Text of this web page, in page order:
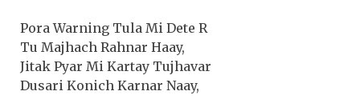
Pora Warning Tula Mi Dete R
Tu Majhach Rahnar Haay,
Jitak Pyar Mi Kartay Tujhavar
Dusari Konich Karnar Naay,